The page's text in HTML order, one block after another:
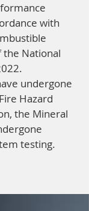
with
National
undergone
Hazard
the Mineral
testing.